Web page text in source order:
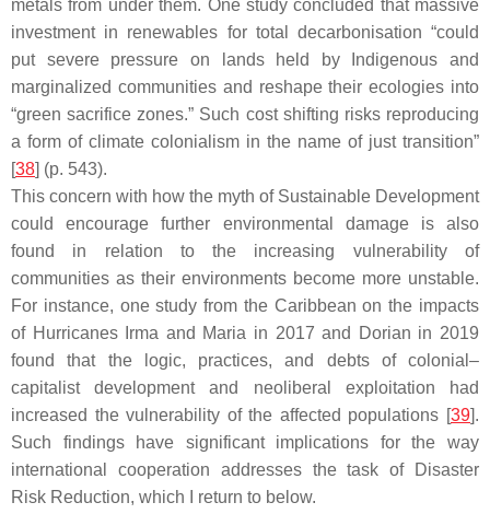
metals from under them. One study concluded that massive
investment in renewables for total decarbonisation “could
put severe pressure on lands held by Indigenous and
marginalized communities and reshape their ecologies into
“green sacrifice zones.” Such cost shifting risks reproducing
a form of climate colonialism in the name of just transition”
[38] (p. 543).
This concern with how the myth of Sustainable Development
could encourage further environmental damage is also
found in relation to the increasing vulnerability of
communities as their environments become more unstable.
For instance, one study from the Caribbean on the impacts
of Hurricanes Irma and Maria in 2017 and Dorian in 2019
found that the logic, practices, and debts of colonial–
capitalist development and neoliberal exploitation had
increased the vulnerability of the affected populations [39].
Such findings have significant implications for the way
international cooperation addresses the task of Disaster
Risk Reduction, which I return to below.